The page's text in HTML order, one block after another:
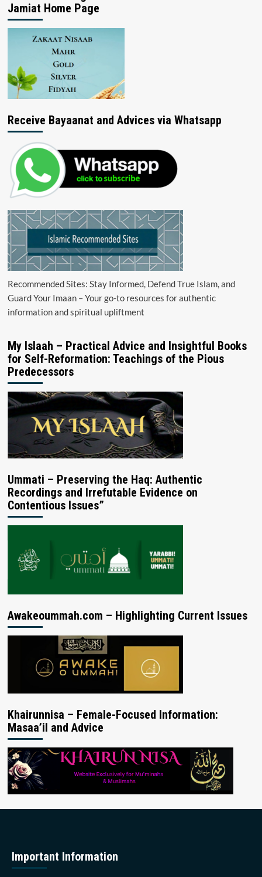
Jamiat Home Page
Receive Bayaanat and Advices via Whatsapp
Recommended Sites: Stay Informed, Defend True Islam, and
Guard Your Imaan – Your go-to resources for authentic
information and spiritual upliftment
My Islaah – Practical Advice and Insightful Books
for Self-Reformation: Teachings of the Pious
Predecessors
Ummati – Preserving the Haq: Authentic
Recordings and Irrefutable Evidence on
Contentious Issues”
Awakeoummah.com – Highlighting Current Issues
Khairunnisa – Female-Focused Information:
Masaa’il and Advice
Important Information